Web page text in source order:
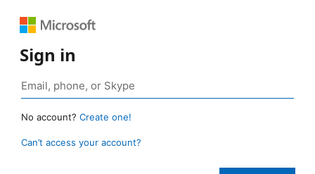
Sign in
No account? Create one!
Can’t access your account?